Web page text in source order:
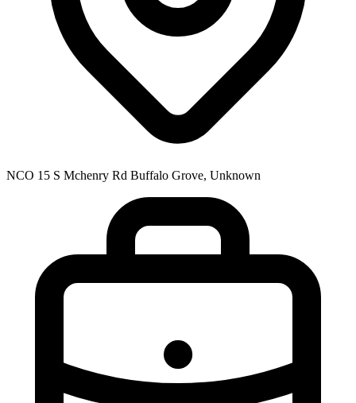
NCO 15 S Mchenry Rd Buffalo Grove, Unknown